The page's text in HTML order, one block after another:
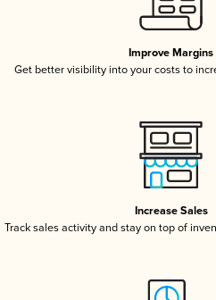
Improve Margins
Get better visibility into your costs to
Increase Sales
Track sales activity and stay on top of